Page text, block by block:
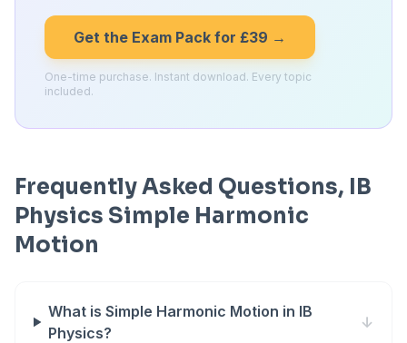
Get the Exam Pack for £39 →
One-time purchase. Instant download. Every topic
included.
Frequently Asked Questions, IB
Physics Simple Harmonic
Motion
What is Simple Harmonic Motion in IB
Physics?
↓